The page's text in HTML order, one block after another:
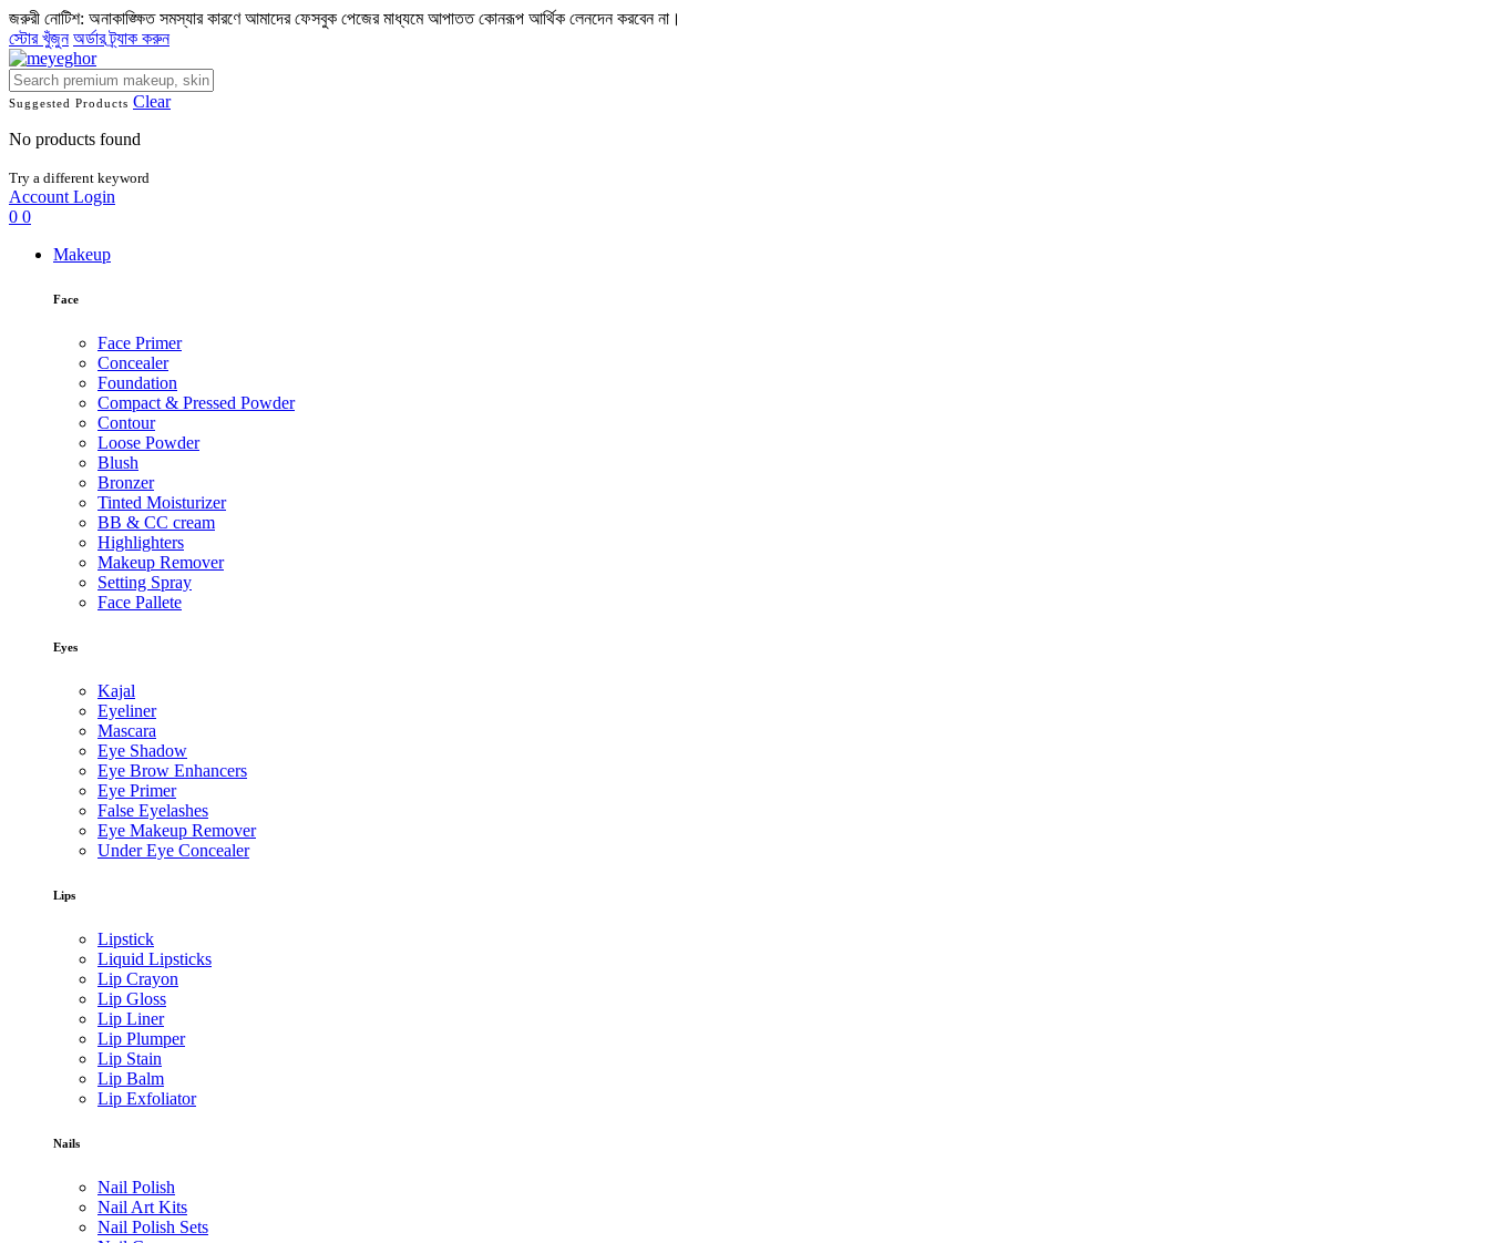
জরুরী নোটিশ: অনাকাঙ্ক্ষিত সমস্যার কারণে আমাদের ফেসবুক পেজের মাধ্যমে আপাতত কোনরূপ আর্থিক লেনদেন করবেন না।
স্টোর খুঁজুন অর্ডার ট্র্যাক করুন
Suggested Products Clear
No products found
Try a different keyword
Account Login
0 0
Makeup
Face
Face Primer
Concealer
Foundation
Compact & Pressed Powder
Contour
Loose Powder
Blush
Bronzer
Tinted Moisturizer
BB & CC cream
Highlighters
Makeup Remover
Setting Spray
Face Pallete
Eyes
Kajal
Eyeliner
Mascara
Eye Shadow
Eye Brow Enhancers
Eye Primer
False Eyelashes
Eye Makeup Remover
Under Eye Concealer
Lips
Lipstick
Liquid Lipsticks
Lip Crayon
Lip Gloss
Lip Liner
Lip Plumper
Lip Stain
Lip Balm
Lip Exfoliator
Nails
Nail Polish
Nail Art Kits
Nail Polish Sets